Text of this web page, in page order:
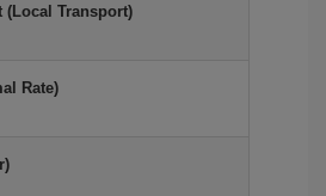
(Local Transport)
Rate)